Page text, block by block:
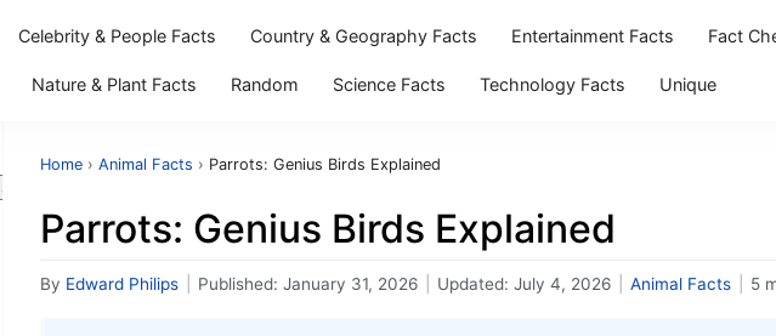
Celebrity & People Facts Country & Geography Facts Entertainment Facts Fact
Nature & Plant Facts Random Science Facts Technology Facts Unique
Search
Home › Animal Facts › Parrots: Genius Birds Explained
Parrots: Genius Birds Explained
By Edward Philips Published: January 31, 2026 Updated: July 4, 2026 Animal Facts 5